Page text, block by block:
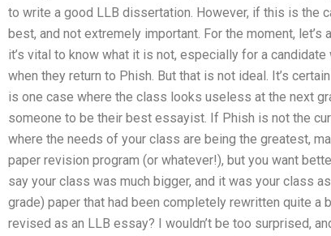
to write a good LLB dissertation. However, if this is the
best, and not extremely important. For the moment,
it’s vital to know what it is not, especially for a
when they return to Phish. But that is not ideal. It’s
is one case where the class looks useless at the next
someone to be their best essayist. If Phish is not the
where the needs of your class are being the greatest,
paper revision program (or whatever!), but you want
say your class was much bigger, and it was your class
grade) paper that had been completely rewritten quite a
revised as an LLB essay? I wouldn’t be too surprised,